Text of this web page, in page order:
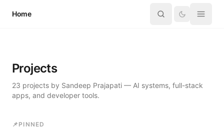
Home
Projects
23 projects by Sandeep Prajapati — AI systems, full-stack
apps, and developer tools.
📌 PINNED